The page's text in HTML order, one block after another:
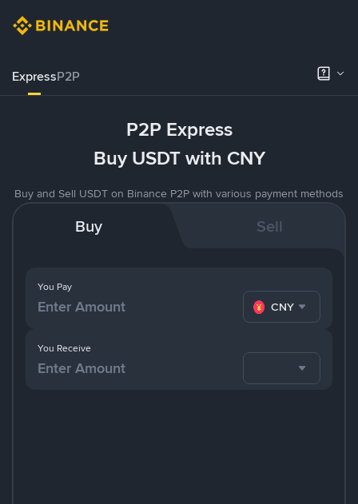
ExpressP2P
P2P Express
Buy USDT with CNY
Buy and Sell USDT on Binance P2P with various payment methods
Buy Sell
You Pay
CNY
You Receive